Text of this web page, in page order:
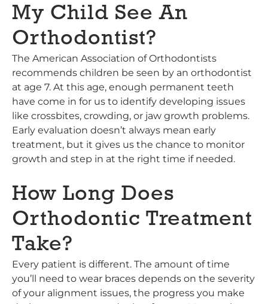
My Child See An
Orthodontist?
The American Association of Orthodontists
recommends children be seen by an orthodontist
at age 7. At this age, enough permanent teeth
have come in for us to identify developing issues
like crossbites, crowding, or jaw growth problems.
Early evaluation doesn’t always mean early
treatment, but it gives us the chance to monitor
growth and step in at the right time if needed.
How Long Does
Orthodontic Treatment
Take?
Every patient is different. The amount of time
you’ll need to wear braces depends on the severity
of your alignment issues, the progress you make